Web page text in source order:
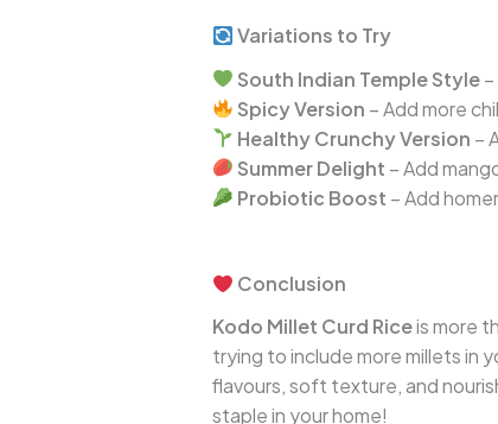
Variations to Try
South Indian Temple Style–
Spicy Version – Add more
Healthy Crunchy Version –
Summer Delight – Add
Probiotic Boost – Add
Conclusion
Kodo Millet Curd Riceis more
trying to include more millets in
flavours, soft texture, and
staple in your home!